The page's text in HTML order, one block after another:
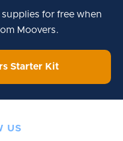
for free when
Moovers.
Starter Kit
US